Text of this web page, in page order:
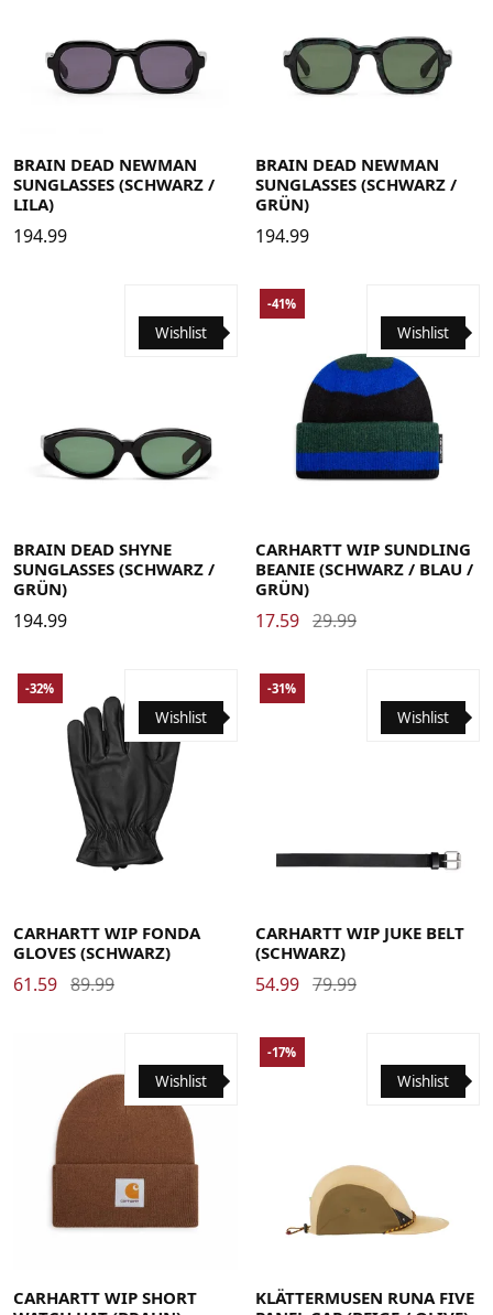
BRAIN DEAD NEWMAN
SUNGLASSES (SCHWARZ /
LILA)
194.99
BRAIN DEAD NEWMAN
SUNGLASSES (SCHWARZ /
GRÜN)
194.99
Wishlist
BRAIN DEAD SHYNE
SUNGLASSES (SCHWARZ /
GRÜN)
194.99
Wishlist
-41%
CARHARTT WIP SUNDLING
BEANIE (SCHWARZ / BLAU /
GRÜN)
17.59 29.99
Wishlist
-32%
CARHARTT WIP FONDA
GLOVES (SCHWARZ)
61.59 89.99
Wishlist
-31%
CARHARTT WIP JUKE BELT
(SCHWARZ)
54.99 79.99
Wishlist
CARHARTT WIP SHORT
Wishlist
-17%
KLÄTTERMUSEN RUNA FIVE